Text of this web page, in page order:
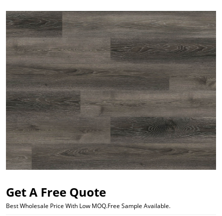
Get A Free Quote
Best Wholesale Price With Low MOQ.Free Sample Available.